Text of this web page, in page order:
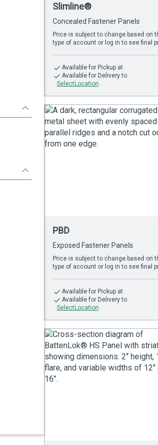
Slimline®
Concealed Fastener Panels
Price is subject to change based on
type of account or log in to see final
Availablefor Pickup at
Availablefor Delivery to
SelectLocation
PBD
Exposed Fastener Panels
Price is subject to change based on
type of account or log in to see final
Availablefor Pickup at
Availablefor Delivery to
SelectLocation